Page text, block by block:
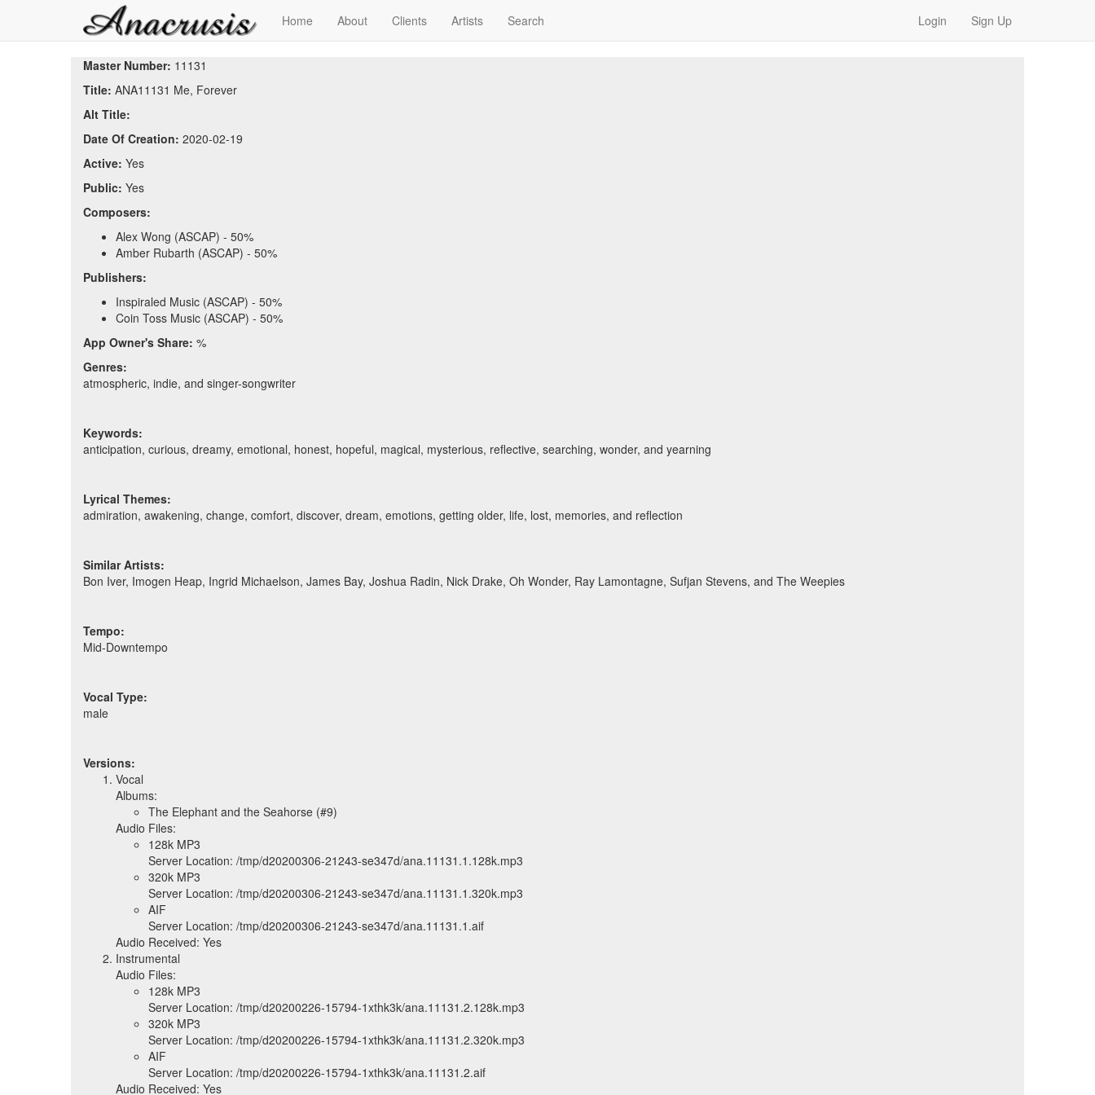
Home About Clients Artists Search Login Sign Up
Master Number: 11131
Title: ANA11131 Me, Forever
Alt Title:
Date Of Creation: 2020-02-19
Active: Yes
Public: Yes
Composers:
Alex Wong (ASCAP) - 50%
Amber Rubarth (ASCAP) - 50%
Publishers:
Inspiraled Music (ASCAP) - 50%
Coin Toss Music (ASCAP) - 50%
App Owner's Share: %
Genres:
atmospheric, indie, and singer-songwriter
Keywords:
anticipation, curious, dreamy, emotional, honest, hopeful, magical, mysterious, reflective, searching, wonder, and yearning
Lyrical Themes:
admiration, awakening, change, comfort, discover, dream, emotions, getting older, life, lost, memories, and reflection
Similar Artists:
Bon Iver, Imogen Heap, Ingrid Michaelson, James Bay, Joshua Radin, Nick Drake, Oh Wonder, Ray Lamontagne, Sufjan Stevens, and The Weepies
Tempo:
Mid-Downtempo
Vocal Type:
male
Versions:
Vocal
Albums:
The Elephant and the Seahorse (#9)
Audio Files:
128k MP3
Server Location: /tmp/d20200306-21243-se347d/ana.11131.1.128k.mp3
320k MP3
Server Location: /tmp/d20200306-21243-se347d/ana.11131.1.320k.mp3
AIF
Server Location: /tmp/d20200306-21243-se347d/ana.11131.1.aif
Audio Received: Yes
Instrumental
Audio Files:
128k MP3
Server Location: /tmp/d20200226-15794-1xthk3k/ana.11131.2.128k.mp3
320k MP3
Server Location: /tmp/d20200226-15794-1xthk3k/ana.11131.2.320k.mp3
AIF
Server Location: /tmp/d20200226-15794-1xthk3k/ana.11131.2.aif
Audio Received: Yes